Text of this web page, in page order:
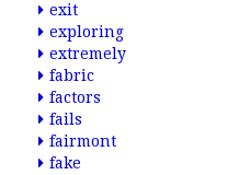
exit
exploring
extremely
fabric
factors
fails
fairmont
fake